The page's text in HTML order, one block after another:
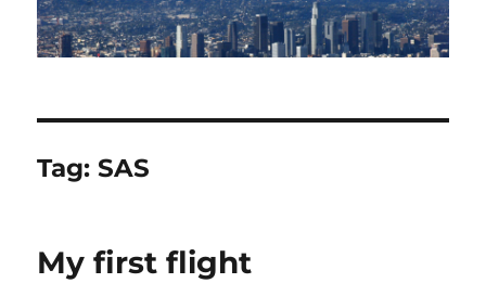
Tag:SAS
My first flight